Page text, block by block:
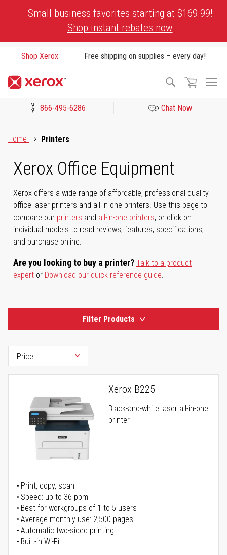
Small business favorites starting at $169.99!
Shop instant rebates now
Shop Xerox Free shipping on supplies – every day!
Search
866-495-6286 Chat Now
Home
Printers
Xerox Office Equipment
Xerox offers a wide range of affordable, professional-quality
office laser printers and all-in-one printers. Use this page to
compare our printers and all-in-one printers, or click on
individual models to read reviews, features, specifications,
and purchase online.
Are you looking to buy a printer? Talk to a product
expert or Download our quick reference guide.
Filter Products
Xerox B225
Black-and-white laser all-in-one
printer
Print, copy, scan
Speed: up to 36 ppm
Best for workgroups of 1 to 5 users
Average monthly use: 2,500 pages
Automatic two-sided printing
Built-in Wi-Fi